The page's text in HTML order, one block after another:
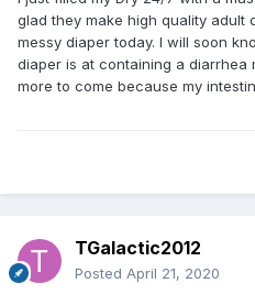
glad they make high quality adult
messy diaper today. I will soon
diaper is at containing a diarrhea
more to come because my
TGalactic2012
Posted April 21, 2020